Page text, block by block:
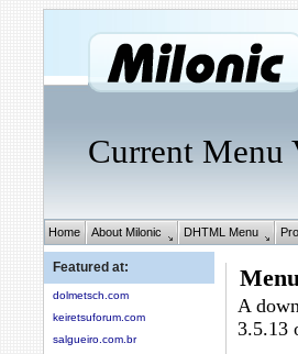
Current Menu
Home About Milonic DHTML Menu
Featured at:
dolmetsch.com
keiretsuforum.com
salgueiro.com.br
A
3.5.13